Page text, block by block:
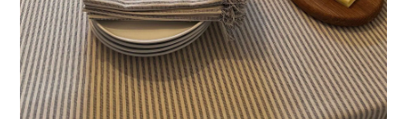
Shop